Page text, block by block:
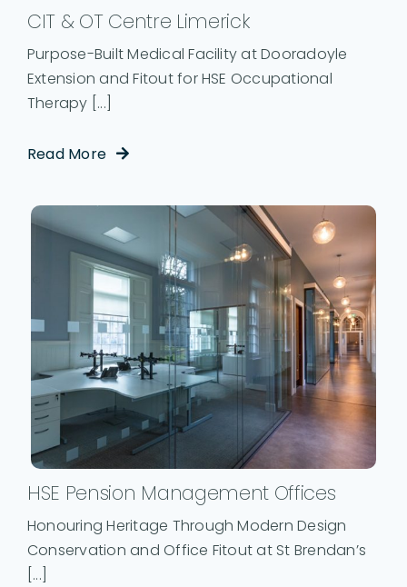
CIT & OT Centre Limerick
Purpose-Built Medical Facility at Dooradoyle
Extension and Fitout for HSE Occupational
Therapy [...]
Read More
HSE Pension Management Offices
Honouring Heritage Through Modern Design
Conservation and Office Fitout at St Brendan’s
[...]